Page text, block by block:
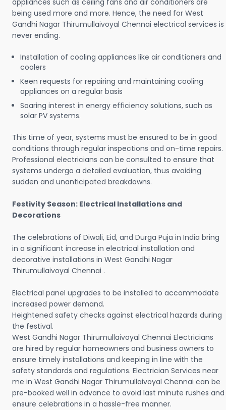
appliances such as ceiling fans and air conditioners are
being used more and more. Hence, the need for West
Gandhi Nagar Thirumullaivoyal Chennai electrical services is
never ending.
Installation of cooling appliances like air conditioners and
coolers
Keen requests for repairing and maintaining cooling
appliances on a regular basis
Soaring interest in energy efficiency solutions, such as
solar PV systems.
This time of year, systems must be ensured to be in good
conditions through regular inspections and on-time repairs.
Professional electricians can be consulted to ensure that
systems undergo a detailed evaluation, thus avoiding
sudden and unanticipated breakdowns.
Festivity Season: Electrical Installations and
Decorations
The celebrations of Diwali, Eid, and Durga Puja in India bring
in a significant increase in electrical installation and
decorative installations in West Gandhi Nagar
Thirumullaivoyal Chennai .
Electrical panel upgrades to be installed to accommodate
increased power demand.
Heightened safety checks against electrical hazards during
the festival.
West Gandhi Nagar Thirumullaivoyal Chennai Electricians
are hired by regular homeowners and business owners to
ensure timely installations and keeping in line with the
safety standards and regulations. Electrician Services near
me in West Gandhi Nagar Thirumullaivoyal Chennai can be
pre-booked well in advance to avoid last minute rushes and
ensure celebrations in a hassle-free manner.